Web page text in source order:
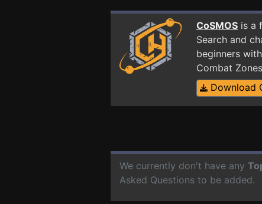
CoSMOS is a
Search and
beginners
Combat
Download
We currently don't have any
Asked Questions to be added.